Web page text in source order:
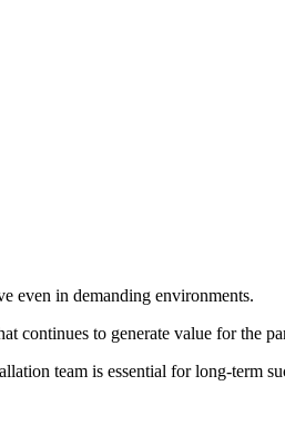
even in demanding environments.
continues to generate value for the
team is essential for long-term